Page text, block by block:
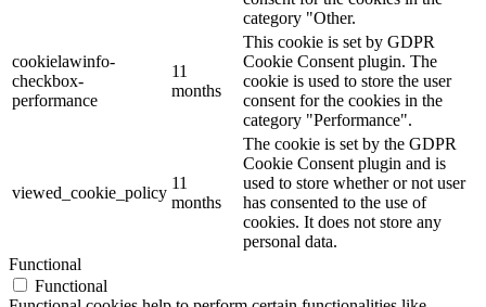
category "Other.
cookielawinfo-
checkbox-
performance
11
months
This cookie is set by GDPR
Cookie Consent plugin. The
cookie is used to store the user
consent for the cookies in the
category "Performance".
viewed_cookie_policy
11
months
The cookie is set by the GDPR
Cookie Consent plugin and is
used to store whether or not user
has consented to the use of
cookies. It does not store any
personal data.
Functional
Functional